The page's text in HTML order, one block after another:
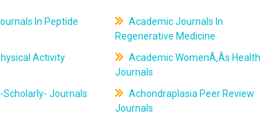
In Peptide
Academic Journals In
Regenerative Medicine
Activity
Academic WomenÃ‚Âs Health
Journals
Journals
Achondraplasia Peer Review
Journals